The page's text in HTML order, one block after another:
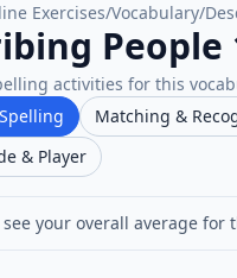
Exercises/Vocabulary/
activities for this
Matching &
& Player
your overall average for